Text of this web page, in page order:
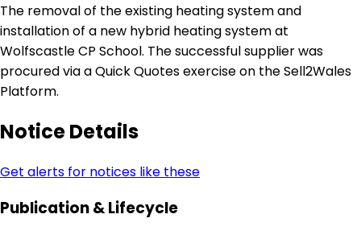
The removal of the existing heating system and
installation of a new hybrid heating system at
Wolfscastle CP School. The successful supplier was
procured via a Quick Quotes exercise on the Sell2Wales
Platform.
Notice Details
Get alerts for notices like these
Publication & Lifecycle